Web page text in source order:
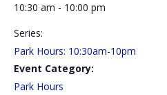
10:30 am - 10:00 pm
Series:
Park Hours: 10:30am-10pm
Event Category:
Park Hours